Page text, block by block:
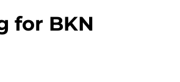
for BKN